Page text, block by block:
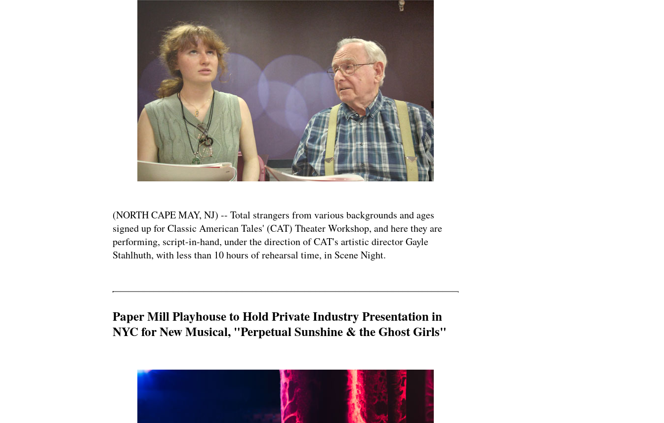
(NORTH CAPE MAY, NJ) -- Total strangers from various backgrounds and ages
signed up for Classic American Tales' (CAT) Theater Workshop, and here they are
performing, script-in-hand, under the direction of CAT's artistic director Gayle
Stahlhuth, with less than 10 hours of rehearsal time, in Scene Night.
Paper Mill Playhouse to Hold Private Industry Presentation in
NYC for New Musical, "Perpetual Sunshine & the Ghost Girls"